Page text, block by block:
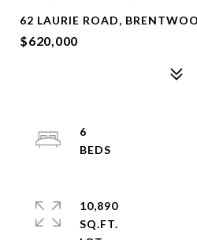
62 LAURIE ROAD,
$620,000
6
10,890
SQ.FT.